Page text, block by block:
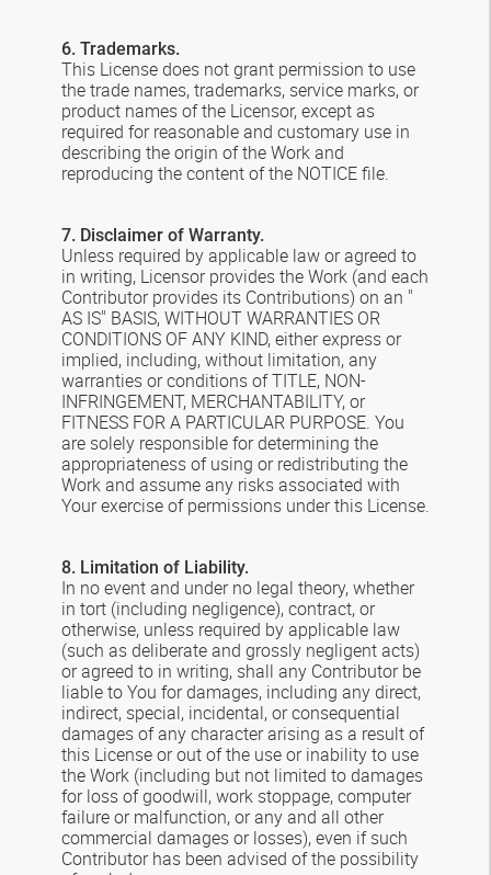
6. Trademarks.
This License does not grant permission to use
the trade names, trademarks, service marks, or
product names of the Licensor, except as
required for reasonable and customary use in
describing the origin of the Work and
reproducing the content of the NOTICE file.
7. Disclaimer of Warranty.
Unless required by applicable law or agreed to
in writing, Licensor provides the Work (and each
Contributor provides its Contributions) on an "
AS IS" BASIS, WITHOUT WARRANTIES OR
CONDITIONS OF ANY KIND, either express or
implied, including, without limitation, any
warranties or conditions of TITLE, NON-
INFRINGEMENT, MERCHANTABILITY, or
FITNESS FOR A PARTICULAR PURPOSE. You
are solely responsible for determining the
appropriateness of using or redistributing the
Work and assume any risks associated with
Your exercise of permissions under this License.
8. Limitation of Liability.
In no event and under no legal theory, whether
in tort (including negligence), contract, or
otherwise, unless required by applicable law
(such as deliberate and grossly negligent acts)
or agreed to in writing, shall any Contributor be
liable to You for damages, including any direct,
indirect, special, incidental, or consequential
damages of any character arising as a result of
this License or out of the use or inability to use
the Work (including but not limited to damages
for loss of goodwill, work stoppage, computer
failure or malfunction, or any and all other
commercial damages or losses), even if such
Contributor has been advised of the possibility